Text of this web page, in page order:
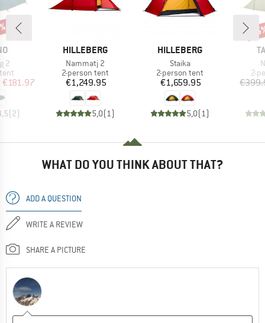
2
Price
€181.97
(2)
BRAND
HILLEBERG
Item(s)
Nammatj 2
Product group
2-person tent
Price
€1,249.95
5,0(1)
BRAND
HILLEBERG
Item(s)
Staika
Product group
2-person tent
Price
€1,659.95
5,0(1)
2-
WHAT DO YOU THINK ABOUT THAT?
ADD A QUESTION
WRITE A REVIEW
SHARE A PICTURE